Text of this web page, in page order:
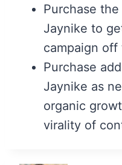
Purchase
Jaynike to
campaign
Purchase
Jaynike as
organic
virality of